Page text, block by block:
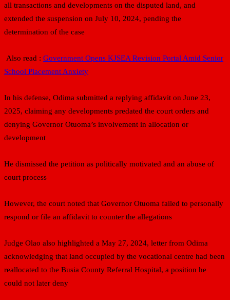
all transactions and developments on the disputed land, and
extended the suspension on July 10, 2024, pending the
determination of the case
Also read : Government Opens KJSEA Revision Portal Amid Senior
School Placement Anxiety
In his defense, Odima submitted a replying affidavit on June 23,
2025, claiming any developments predated the court orders and
denying Governor Otuoma’s involvement in allocation or
development
He dismissed the petition as politically motivated and an abuse of
court process
However, the court noted that Governor Otuoma failed to personally
respond or file an affidavit to counter the allegations
Judge Olao also highlighted a May 27, 2024, letter from Odima
acknowledging that land occupied by the vocational centre had been
reallocated to the Busia County Referral Hospital, a position he
could not later deny